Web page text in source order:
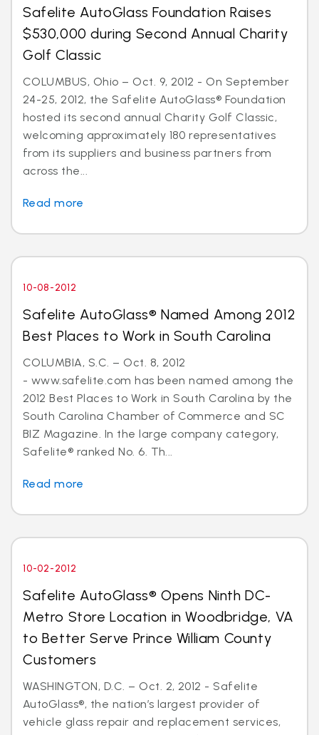
Safelite AutoGlass Foundation Raises
$530,000 during Second Annual Charity
Golf Classic
COLUMBUS, Ohio – Oct. 9, 2012 - On September
24-25, 2012, the Safelite AutoGlass® Foundation
hosted its second annual Charity Golf Classic,
welcoming approximately 180 representatives
from its suppliers and business partners from
across the...
Read more
10-08-2012
Safelite AutoGlass® Named Among 2012
Best Places to Work in South Carolina
COLUMBIA, S.C. – Oct. 8, 2012
- www.safelite.com has been named among the
2012 Best Places to Work in South Carolina by the
South Carolina Chamber of Commerce and SC
BIZ Magazine. In the large company category,
Safelite® ranked No. 6. Th...
Read more
10-02-2012
Safelite AutoGlass® Opens Ninth DC-
Metro Store Location in Woodbridge, VA
to Better Serve Prince William County
Customers
WASHINGTON, D.C. – Oct. 2, 2012 - Safelite
AutoGlass®, the nation’s largest provider of
vehicle glass repair and replacement services,